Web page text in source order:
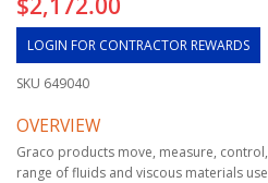
LOGIN FOR CONTRACTOR REWARDS
SKU 649040
OVERVIEW
Graco products move, measure,
range of fluids and viscous materials